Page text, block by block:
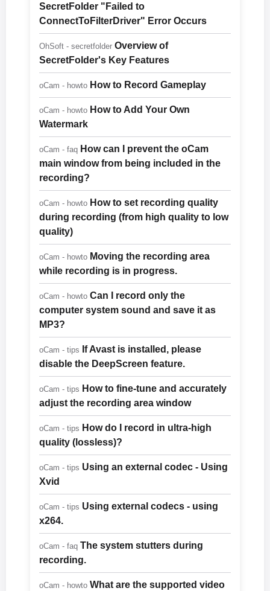
SecretFolder "Failed to
ConnectToFilterDriver" Error Occurs
OhSoft - secretfolder Overview of
SecretFolder's Key Features
oCam - howto How to Record Gameplay
oCam - howto How to Add Your Own
Watermark
oCam - faq How can I prevent the oCam
main window from being included in the
recording?
oCam - howto How to set recording quality
during recording (from high quality to low
quality)
oCam - howto Moving the recording area
while recording is in progress.
oCam - howto Can I record only the
computer system sound and save it as
MP3?
oCam - tips If Avast is installed, please
disable the DeepScreen feature.
oCam - tips How to fine-tune and accurately
adjust the recording area window
oCam - tips How do I record in ultra-high
quality (lossless)?
oCam - tips Using an external codec - Using
Xvid
oCam - tips Using external codecs - using
x264.
oCam - faq The system stutters during
recording.
oCam - howto What are the supported video